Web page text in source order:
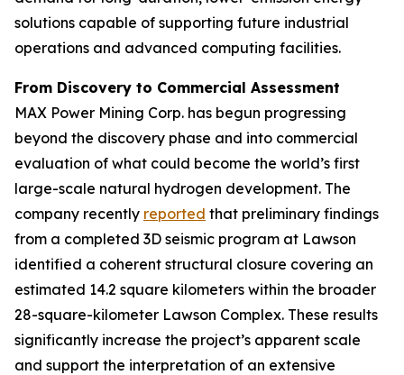
solutions capable of supporting future industrial
operations and advanced computing facilities.
From Discovery to Commercial Assessment
MAX Power Mining Corp. has begun progressing
beyond the discovery phase and into commercial
evaluation of what could become the world’s first
large-scale natural hydrogen development. The
company recently reported that preliminary findings
from a completed 3D seismic program at Lawson
identified a coherent structural closure covering an
estimated 14.2 square kilometers within the broader
28-square-kilometer Lawson Complex. These results
significantly increase the project’s apparent scale
and support the interpretation of an extensive